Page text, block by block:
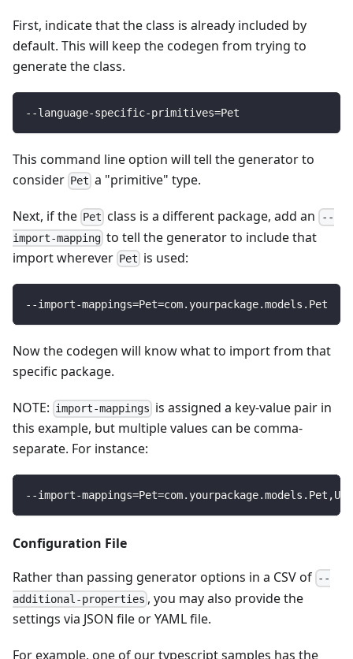
First, indicate that the class is already included by
default. This will keep the codegen from trying to
generate the class.
--language-specific-primitives=Pet
This command line option will tell the generator to
consider Pet a "primitive" type.
Next, if the Pet class is a different package, add an --
import-mapping to tell the generator to include that
import wherever Pet is used:
--import-mappings=Pet=com.yourpackage.models.Pet
Now the codegen will know what to import from that
specific package.
NOTE: import-mappings is assigned a key-value pair in
this example, but multiple values can be comma-
separate. For instance:
--import-mappings=Pet=
Configuration File
Rather than passing generator options in a CSV of --
additional-properties , you may also provide the
settings via JSON file or YAML file.
For example, one of our typescript samples has the